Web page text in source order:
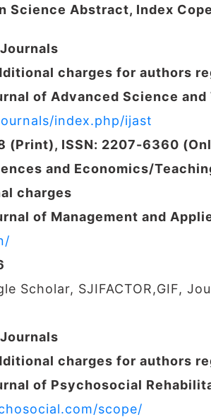
Science Abstract, Index
charges for authors
of Advanced Science and
index.php/ijast
(Print), ISSN: 2207-6360
and Economics/
charges
of Management and
Scholar, SJIFACTOR,GIF,
charges for authors
of Psychosocial
scope/